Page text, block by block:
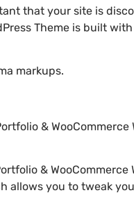
that your site is
Theme is built
markups.
& WooCommerce
& WooCommerce
allows you to tweak